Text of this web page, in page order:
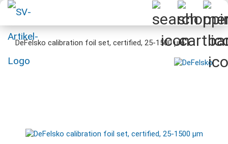
DeFelsko calibration foil set, certified, 25-1500 µm